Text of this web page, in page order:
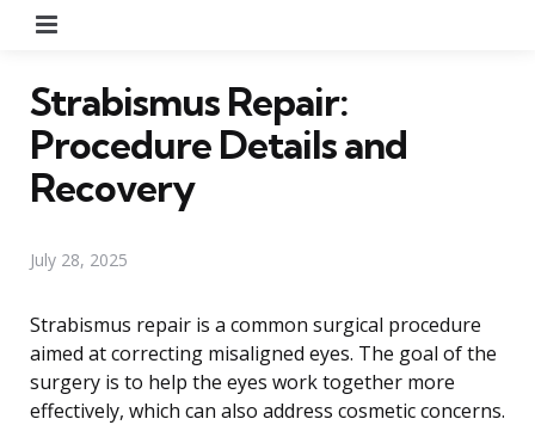
Strabismus Repair:
Procedure Details and
Recovery
July 28, 2025
Strabismus repair is a common surgical procedure
aimed at correcting misaligned eyes. The goal of the
surgery is to help the eyes work together more
effectively, which can also address cosmetic concerns.